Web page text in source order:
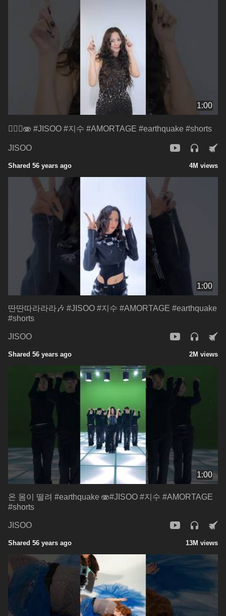
1:00
😵‍💫🌀🫨 #JISOO #지수 #AMORTAGE #earthquake #shorts
JISOO
Shared 56 years ago 4M views
1:00
딴딴따라라라🎶 #JISOO #지수 #AMORTAGE #earthquake
#shorts
JISOO
Shared 56 years ago 2M views
1:00
온 몸이 떨려 #earthquake 🫨#JISOO #지수 #AMORTAGE
#shorts
JISOO
Shared 56 years ago 13M views